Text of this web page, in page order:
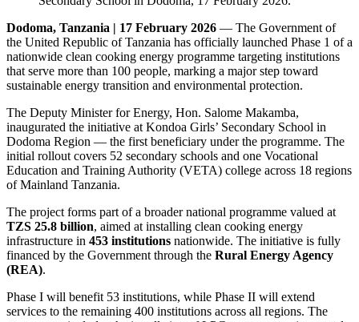
Dodoma, Tanzania | 17 February 2026 — The Government of
the United Republic of Tanzania has officially launched Phase 1 of a
nationwide clean cooking energy programme targeting institutions
that serve more than 100 people, marking a major step toward
sustainable energy transition and environmental protection.
The Deputy Minister for Energy, Hon. Salome Makamba,
inaugurated the initiative at Kondoa Girls’ Secondary School in
Dodoma Region — the first beneficiary under the programme. The
initial rollout covers 52 secondary schools and one Vocational
Education and Training Authority (VETA) college across 18 regions
of Mainland Tanzania.
The project forms part of a broader national programme valued at
TZS 25.8 billion, aimed at installing clean cooking energy
infrastructure in 453 institutions nationwide. The initiative is fully
financed by the Government through the Rural Energy Agency
(REA).
Phase I will benefit 53 institutions, while Phase II will extend
services to the remaining 400 institutions across all regions. The